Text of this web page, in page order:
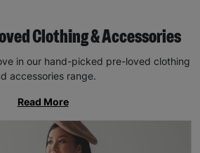
Clothing & Accessories
in our hand-picked pre-loved clothing
accessories range.
Read More